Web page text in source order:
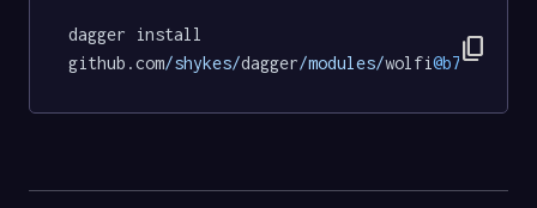
dagger install
github.com/shykes/dagger/modules/wolfi content_copy